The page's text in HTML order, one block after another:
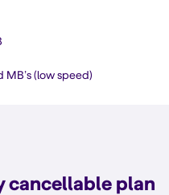
MB’s (low speed)
cancellable plan